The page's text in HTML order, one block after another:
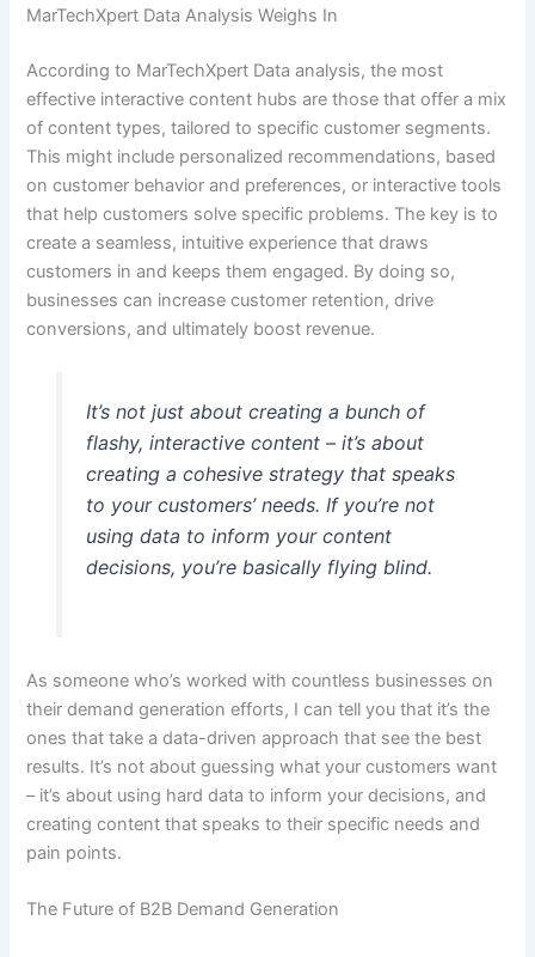
MarTechXpert Data Analysis Weighs In
According to MarTechXpert Data analysis, the most
effective interactive content hubs are those that offer a mix
of content types, tailored to specific customer segments.
This might include personalized recommendations, based
on customer behavior and preferences, or interactive tools
that help customers solve specific problems. The key is to
create a seamless, intuitive experience that draws
customers in and keeps them engaged. By doing so,
businesses can increase customer retention, drive
conversions, and ultimately boost revenue.
It’s not just about creating a bunch of
flashy, interactive content – it’s about
creating a cohesive strategy that speaks
to your customers’ needs. If you’re not
using data to inform your content
decisions, you’re basically flying blind.
As someone who’s worked with countless businesses on
their demand generation efforts, I can tell you that it’s the
ones that take a data-driven approach that see the best
results. It’s not about guessing what your customers want
– it’s about using hard data to inform your decisions, and
creating content that speaks to their specific needs and
pain points.
The Future of B2B Demand Generation